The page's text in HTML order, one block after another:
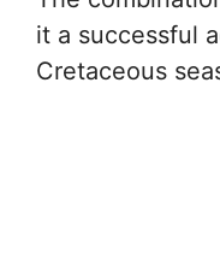
it a successful
Cretaceous